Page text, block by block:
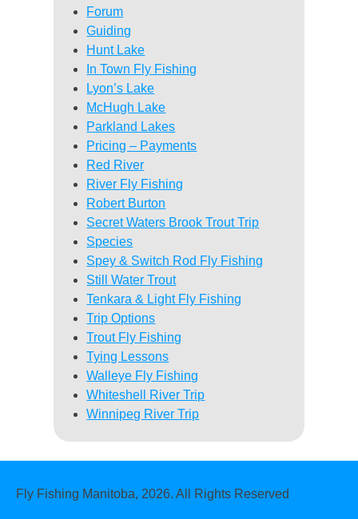
Forum
Guiding
Hunt Lake
In Town Fly Fishing
Lyon’s Lake
McHugh Lake
Parkland Lakes
Pricing – Payments
Red River
River Fly Fishing
Robert Burton
Secret Waters Brook Trout Trip
Species
Spey & Switch Rod Fly Fishing
Still Water Trout
Tenkara & Light Fly Fishing
Trip Options
Trout Fly Fishing
Tying Lessons
Walleye Fly Fishing
Whiteshell River Trip
Winnipeg River Trip
Fly Fishing Manitoba, 2026. All Rights Reserved